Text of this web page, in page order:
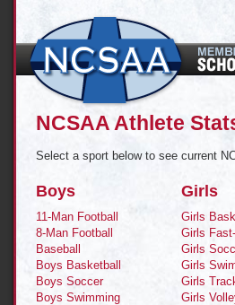
NCSAA Athlete
Select a sport below to see current
Boys
11-Man Football
8-Man Football
Baseball
Boys Basketball
Boys Soccer
Boys Swimming
Girls
Girls
Girls
Girls
Girls
Girls
Girls